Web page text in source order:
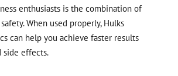
enthusiasts is the combination of
When used properly, Hulks
can help you achieve faster results
effects.